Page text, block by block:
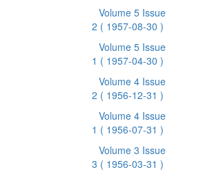
Volume 5 Issue
2 ( 1957-08-30 )
Volume 5 Issue
1 ( 1957-04-30 )
Volume 4 Issue
2 ( 1956-12-31 )
Volume 4 Issue
1 ( 1956-07-31 )
Volume 3 Issue
3 ( 1956-03-31 )